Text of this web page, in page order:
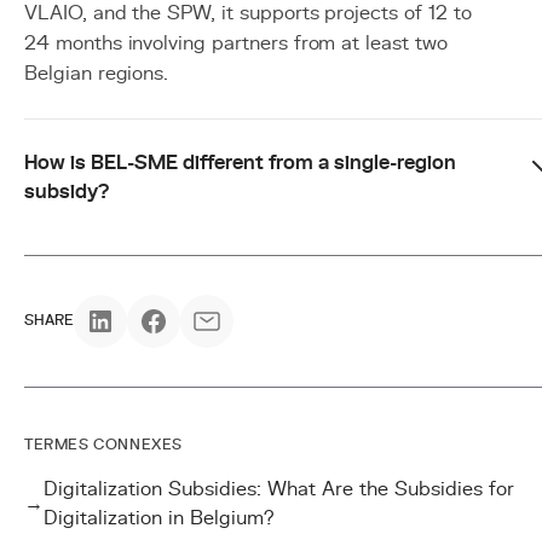
VLAIO, and the SPW, it supports projects of 12 to
24 months involving partners from at least two
Belgian regions.
How is BEL-SME different from a single-region
subsidy?
SHARE
TERMES CONNEXES
→
Digitalization Subsidies: What Are the Subsidies for
Digitalization in Belgium?